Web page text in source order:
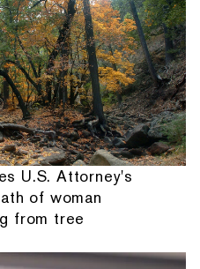
U.S. Attorney's
of woman
from tree